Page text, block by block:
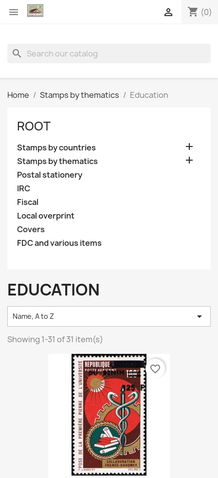
 shopping_cart (0)

search
Home Stamps by thematics Education
ROOT
Stamps by countries 
Stamps by thematics 
Postal stationery
IRC
Fiscal
Local overprint
Covers
FDC and various items
EDUCATION
Name, A to Z 
Showing 1-31 of 31 item(s)
favorite_border